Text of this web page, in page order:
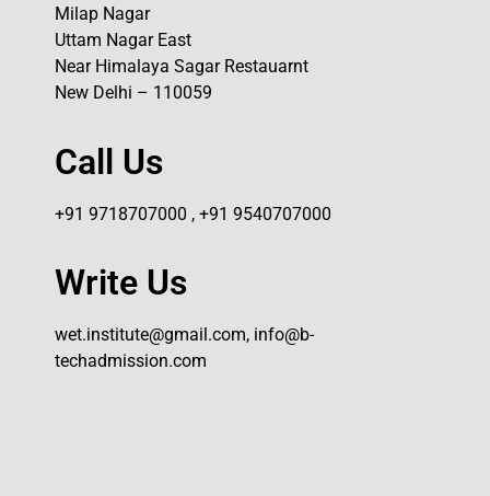
Milap Nagar
Uttam Nagar East
Near Himalaya Sagar Restauarnt
New Delhi – 110059
Call Us
+91 9718707000 , +91 9540707000
Write Us
wet.institute@gmail.com, info@b-
techadmission.com